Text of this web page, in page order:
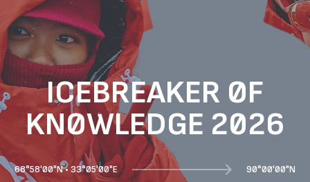
ICEBREAKER OF
KNOWLEDGE 2026
68°58'00"N • 33°05'00"E 90°00'00"N